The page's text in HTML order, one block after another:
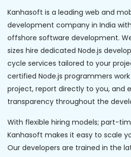
Kanhasoft is a leading web and
development company in India
offshore software development.
sizes hire dedicated Node.js
cycle services tailored to your
certified Node.js programmers
project, report directly to you, and
transparency throughout the
With flexible hiring models; part-
Kanhasoft makes it easy to scale
Our developers are trained in the